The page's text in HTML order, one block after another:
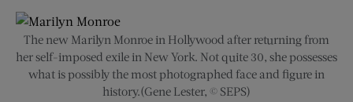
The new Marilyn Monroe in Hollywood after returning from
her self-imposed exile in New York. Not quite 30, she possesses
what is possibly the most photographed face and figure in
history.(Gene Lester, © SEPS)